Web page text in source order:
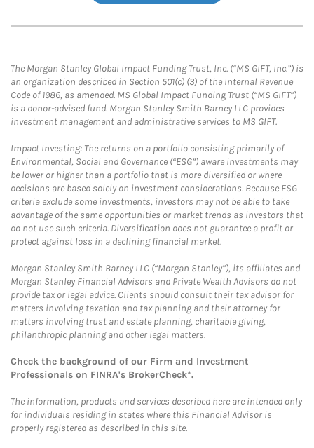
The Morgan Stanley Global Impact Funding Trust, Inc. (“MS GIFT, Inc.”) is
an organization described in Section 501(c) (3) of the Internal Revenue
Code of 1986, as amended. MS Global Impact Funding Trust (“MS GIFT”)
is a donor-advised fund. Morgan Stanley Smith Barney LLC provides
investment management and administrative services to MS GIFT.
Impact Investing: The returns on a portfolio consisting primarily of
Environmental, Social and Governance (“ESG”) aware investments may
be lower or higher than a portfolio that is more diversified or where
decisions are based solely on investment considerations. Because ESG
criteria exclude some investments, investors may not be able to take
advantage of the same opportunities or market trends as investors that
do not use such criteria. Diversification does not guarantee a profit or
protect against loss in a declining financial market.
Morgan Stanley Smith Barney LLC (“Morgan Stanley”), its affiliates and
Morgan Stanley Financial Advisors and Private Wealth Advisors do not
provide tax or legal advice. Clients should consult their tax advisor for
matters involving taxation and tax planning and their attorney for
matters involving trust and estate planning, charitable giving,
philanthropic planning and other legal matters.
Check the background of our Firm and Investment
Professionals on FINRA's BrokerCheck*.
The information, products and services described here are intended only
for individuals residing in states where this Financial Advisor is
properly registered as described in this site.